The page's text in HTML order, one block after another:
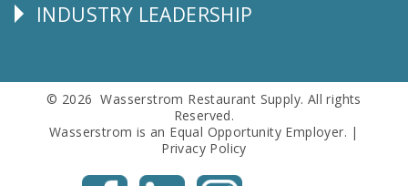
Follow
INDUSTRY LEADERSHIP
© 2026 Wasserstrom Restaurant Supply. All rights
Reserved.
Wasserstrom is an Equal Opportunity Employer. |
Privacy Policy